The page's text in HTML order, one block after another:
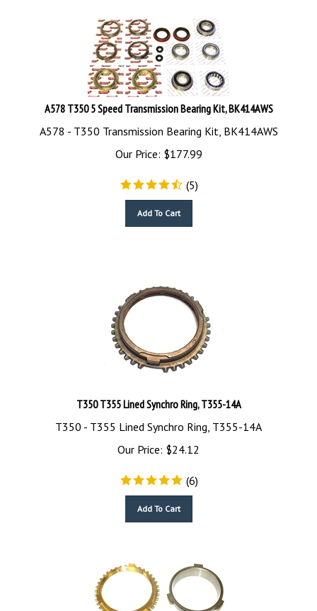
A578 T350 5 Speed Transmission Bearing Kit, BK414AWS
A578 - T350 Transmission Bearing Kit, BK414AWS
Our Price:
$177.99
(5)
T350 T355 Lined Synchro Ring, T355-14A
T350 - T355 Lined Synchro Ring, T355-14A
Our Price:
$24.12
(6)